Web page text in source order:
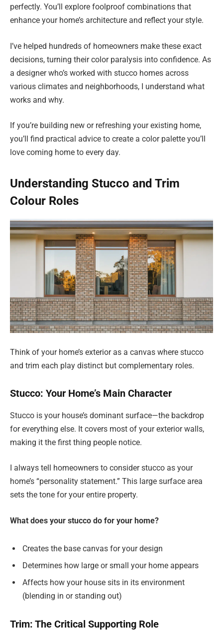
perfectly. You’ll explore foolproof combinations that
enhance your home’s architecture and reflect your style.
I’ve helped hundreds of homeowners make these exact
decisions, turning their color paralysis into confidence. As
a designer who’s worked with stucco homes across
various climates and neighborhoods, I understand what
works and why.
If you’re building new or refreshing your existing home,
you’ll find practical advice to create a color palette you’ll
love coming home to every day.
Understanding Stucco and Trim
Colour Roles
Think of your home’s exterior as a canvas where stucco
and trim each play distinct but complementary roles.
Stucco: Your Home’s Main Character
Stucco is your house’s dominant surface—the backdrop
for everything else. It covers most of your exterior walls,
making it the first thing people notice.
I always tell homeowners to consider stucco as your
home’s “personality statement.” This large surface area
sets the tone for your entire property.
What does your stucco do for your home?
Creates the base canvas for your design
Determines how large or small your home appears
Affects how your house sits in its environment
(blending in or standing out)
Trim: The Critical Supporting Role